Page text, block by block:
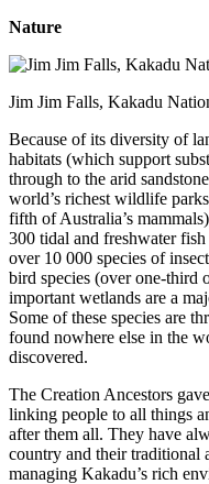
Nature
Jim Jim Falls, Kakadu
Because of its diversity of
habitats (which support
through to the arid
world’s richest wildlife
fifth of Australia’s
300 tidal and freshwater
over 10 000 species of
bird species (over one-third
important wetlands are a
Some of these species are
found nowhere else in the
discovered.
The Creation Ancestors
linking people to all things
after them all. They have
country and their traditional
managing Kakadu’s rich